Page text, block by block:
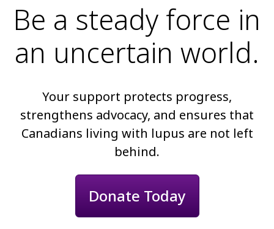
Be a steady force in
an uncertain world.
Your support protects progress,
strengthens advocacy, and ensures that
Canadians living with lupus are not left
behind.
Donate Today